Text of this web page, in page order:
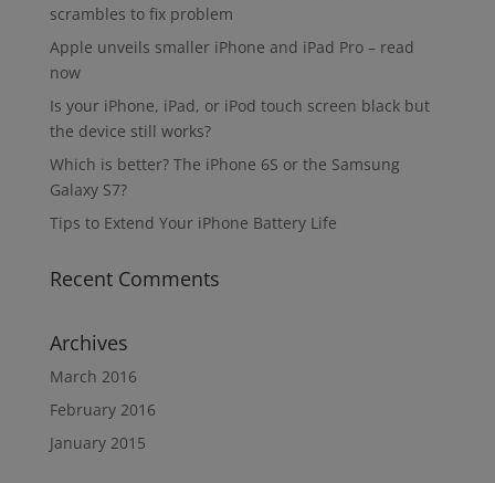
scrambles to fix problem
Apple unveils smaller iPhone and iPad Pro – read
now
Is your iPhone, iPad, or iPod touch screen black but
the device still works?
Which is better? The iPhone 6S or the Samsung
Galaxy S7?
Tips to Extend Your iPhone Battery Life
Recent Comments
Archives
March 2016
February 2016
January 2015